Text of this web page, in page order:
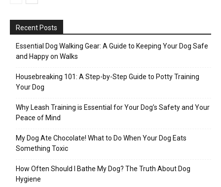
Recent Posts
Essential Dog Walking Gear: A Guide to Keeping Your Dog Safe
and Happy on Walks
Housebreaking 101: A Step-by-Step Guide to Potty Training
Your Dog
Why Leash Training is Essential for Your Dog’s Safety and Your
Peace of Mind
My Dog Ate Chocolate! What to Do When Your Dog Eats
Something Toxic
How Often Should I Bathe My Dog? The Truth About Dog
Hygiene